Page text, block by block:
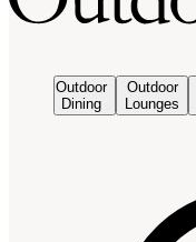
Outdoor
Dining
Outdoor
Lounges